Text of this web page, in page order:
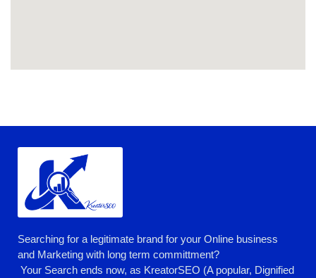
Searching for a legitimate brand for your Online business
and Marketing with long term committment?
Your Search ends now, as KreatorSEO (A popular, Dignified